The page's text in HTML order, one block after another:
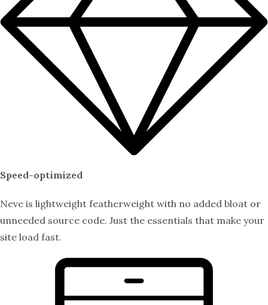
Speed-optimized
Neve is lightweight featherweight with no added bloat or
unneeded source code. Just the essentials that make your
site load fast.